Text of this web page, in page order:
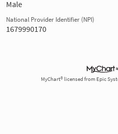
Male
National Provider Identifier (NPI)
1679990170
MyChart® licensed from Epic